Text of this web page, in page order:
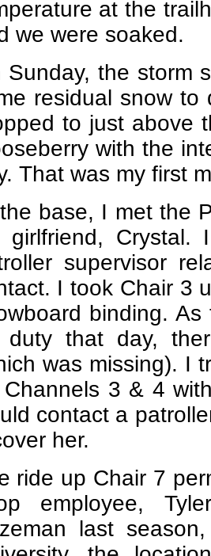
at the
we were soaked.
Sunday, the storm
residual snow to
to just above
with the
That was my first
base, I met the
girlfriend,
supervisor
I took Chair 3
binding.
duty that day,
was missing). I
Channels 3 & 4
contact a
her.
ride up Chair 7
employee,
last